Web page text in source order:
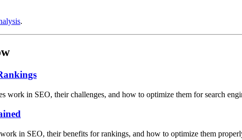
.
work in SEO, their challenges, and how to optimize them for search
in SEO, their benefits for rankings, and how to optimize them